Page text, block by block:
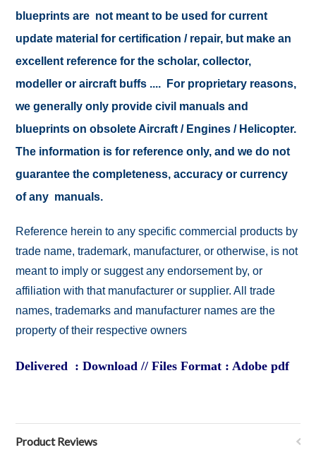
blueprints are not meant to be used for current
update material for certification / repair, but make an
excellent reference for the scholar, collector,
modeller or aircraft buffs .... For proprietary reasons,
we generally only provide civil manuals and
blueprints on obsolete Aircraft / Engines / Helicopter.
The information is for reference only, and we do not
guarantee the completeness, accuracy or currency
of any manuals.
Reference herein to any specific commercial products by
trade name, trademark, manufacturer, or otherwise, is not
meant to imply or suggest any endorsement by, or
affiliation with that manufacturer or supplier. All trade
names, trademarks and manufacturer names are the
property of their respective owners
Delivered : Download // Files Format : Adobe pdf
Product Reviews